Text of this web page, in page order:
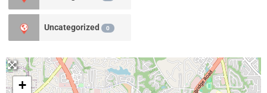
Uncategorized 0
+